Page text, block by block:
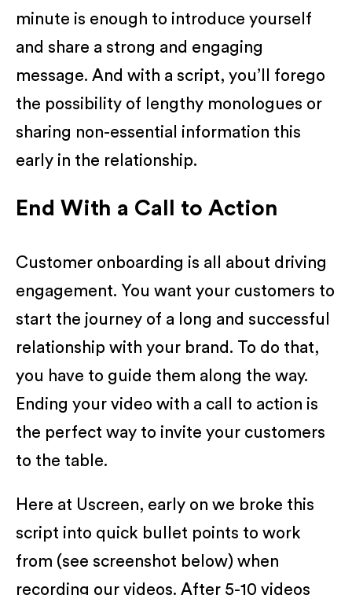
minute is enough to introduce yourself
and share a strong and engaging
message. And with a script, you’ll forego
the possibility of lengthy monologues or
sharing non-essential information this
early in the relationship.
End With a Call to Action
Customer onboarding is all about driving
engagement. You want your customers to
start the journey of a long and successful
relationship with your brand. To do that,
you have to guide them along the way.
Ending your video with a call to action is
the perfect way to invite your customers
to the table.
Here at Uscreen, early on we broke this
script into quick bullet points to work
from (see screenshot below) when
recording our videos. After 5-10 videos